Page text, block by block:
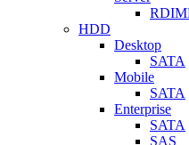
HDD
Desktop
SATA
Mobile
SATA
Enterprise
SATA
SAS